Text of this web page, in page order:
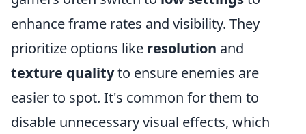
enhance frame rates and visibility. They
prioritize options like resolution and
texture qualityto ensure enemies are
easier to spot. It's common for them to
disable unnecessary visual effects, which